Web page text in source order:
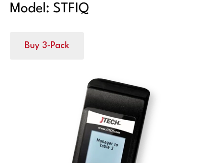
Model: STFIQ
Buy 3-Pack